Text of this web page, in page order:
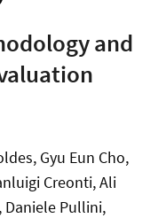
and
Gyu Eun Cho,
Creonti, Ali
Daniele Pullini,